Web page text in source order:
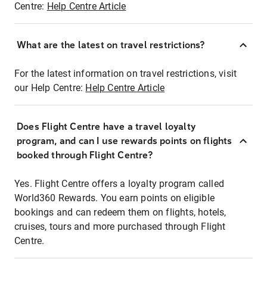
Centre: Help Centre Article
What are the latest on travel restrictions?
For the latest information on travel restrictions, visit
our Help Centre: Help Centre Article
Does Flight Centre have a travel loyalty
program, and can I use rewards points on flights
booked through Flight Centre?
Yes. Flight Centre offers a loyalty program called
World360 Rewards. You earn points on eligible
bookings and can redeem them on flights, hotels,
cruises, tours and more purchased through Flight
Centre.